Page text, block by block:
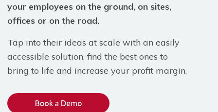
your employees on the ground, on sites,
offices or on the road.
Tap into their ideas at scale with an easily
accessible solution, find the best ones to
bring to life and increase your profit margin.